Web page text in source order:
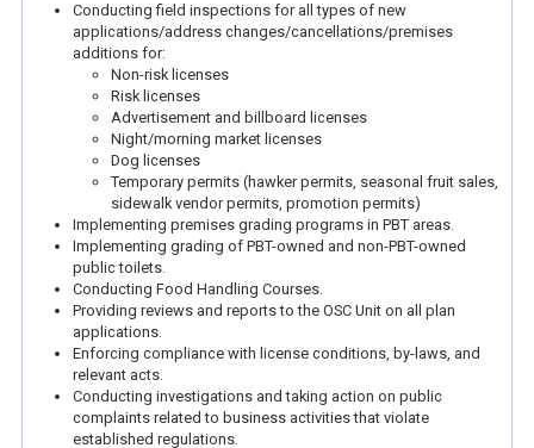
Conducting field inspections for all types of new
applications/address changes/cancellations/premises
additions for:
Non-risk licenses
Risk licenses
Advertisement and billboard licenses
Night/morning market licenses
Dog licenses
Temporary permits (hawker permits, seasonal fruit sales,
sidewalk vendor permits, promotion permits)
Implementing premises grading programs in PBT areas.
Implementing grading of PBT-owned and non-PBT-owned
public toilets.
Conducting Food Handling Courses.
Providing reviews and reports to the OSC Unit on all plan
applications.
Enforcing compliance with license conditions, by-laws, and
relevant acts.
Conducting investigations and taking action on public
complaints related to business activities that violate
established regulations.